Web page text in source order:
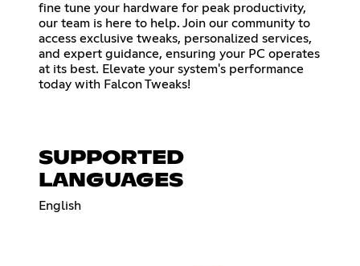
fine tune your hardware for peak productivity,
our team is here to help. Join our community to
access exclusive tweaks, personalized services,
and expert guidance, ensuring your PC operates
at its best. Elevate your system's performance
today with Falcon Tweaks!
SUPPORTED
LANGUAGES
English